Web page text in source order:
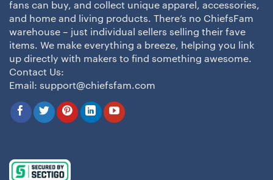
fans can buy, and collect unique apparel, accessories,
and home and living products. There’s no ChiefsFam
warehouse – just individual sellers selling their fave
items. We make everything a breeze, helping you link
up directly with makers to find something awesome.
Contact Us:
Email: support@chiefsfam.com